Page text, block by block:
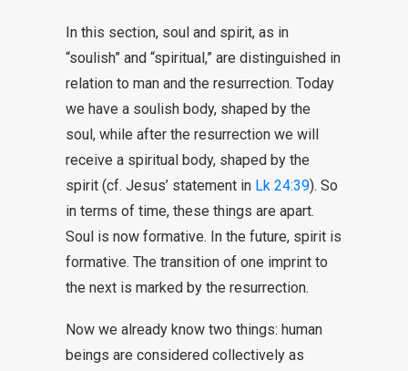
In this section, soul and spirit, as in
“soulish” and “spiritual,” are distinguished in
relation to man and the resurrection. Today
we have a soulish body, shaped by the
soul, while after the resurrection we will
receive a spiritual body, shaped by the
spirit (cf. Jesus’ statement in Lk 24:39). So
in terms of time, these things are apart.
Soul is now formative. In the future, spirit is
formative. The transition of one imprint to
the next is marked by the resurrection.
Now we already know two things: human
beings are considered collectively as